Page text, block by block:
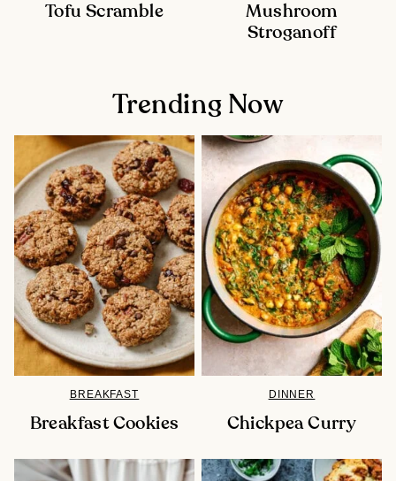
Tofu Scramble
Mushroom
Stroganoff
Trending Now
BREAKFAST
Breakfast Cookies
DINNER
Chickpea Curry